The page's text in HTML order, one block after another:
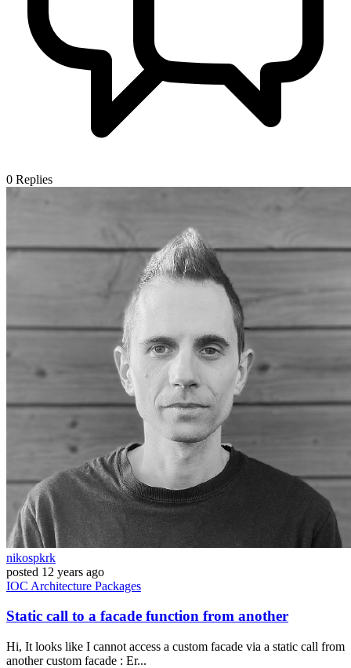
0 Replies
nikospkrk
posted 12 years ago
IOC Architecture Packages
Static call to a facade function from another
Hi, It looks like I cannot access a custom facade via a static call from
another custom facade : Er...